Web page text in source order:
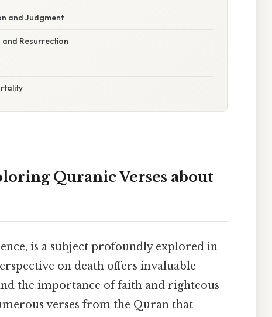
and Judgment
and Resurrection
Quranic Verses about
is a subject profoundly explored in
on death offers invaluable
the importance of faith and righteous
verses from the Quran that